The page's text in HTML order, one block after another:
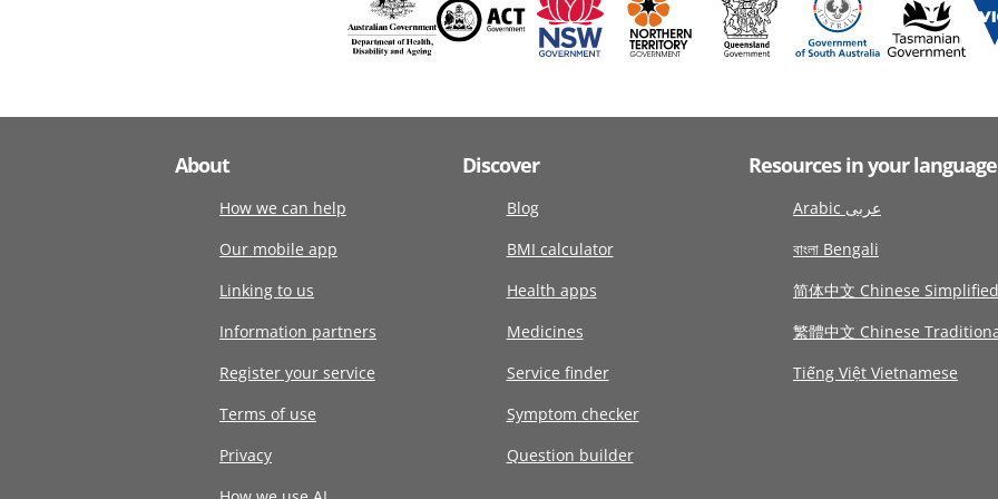
About
How we can help
Our mobile app
Linking to us
Information partners
Register your service
Terms of use
Privacy
Discover
Blog
BMI calculator
Health apps
Medicines
Service finder
Symptom checker
Question builder
Resources in your language
Arabic عربى
বাংলা Bengali
简体中文 Chinese Simplified
繁體中文 Chinese
Tiếng Việt Vietnamese